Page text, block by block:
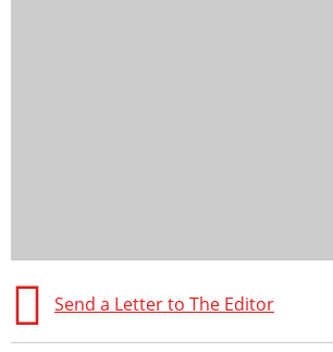
Send a Letter to The Editor